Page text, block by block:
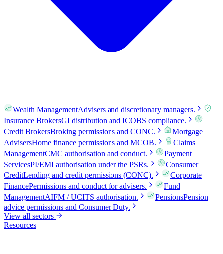
Wealth ManagementAdvisers and discretionary managers.
Insurance BrokersGI distribution and ICOBS compliance.
Credit BrokersBroking permissions and CONC.
Mortgage
AdvisersHome finance permissions and MCOB.
Claims
ManagementCMC authorisation and conduct.
Payment
ServicesPI/EMI authorisation under the PSRs.
Consumer
CreditLending and credit permissions (CONC).
Corporate
FinancePermissions and conduct for advisers.
Fund
ManagementAIFM / UCITS authorisation. PensionsPension
advice permissions and Consumer Duty.
View all sectors
Resources